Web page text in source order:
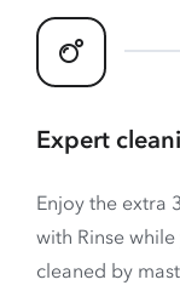
Expert
Enjoy the extra
with Rinse
cleaned by